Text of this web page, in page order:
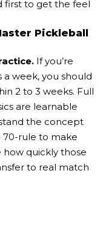
first to get the feel
Pickleball
If you’re
a week, you should
2 to 3 weeks. Full
are learnable
the concept
70-rule to make
how quickly those
to real match